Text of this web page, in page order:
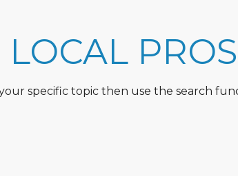
PROS
specific topic then use the search